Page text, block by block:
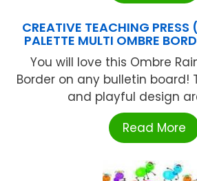
CREATIVE TEACHING
PALETTE MULTI OMBRE
You will love this Ombre
Border on any bulletin board!
and playful design
Read More